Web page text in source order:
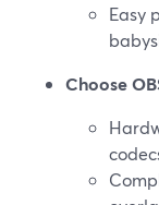
Easy
Choose